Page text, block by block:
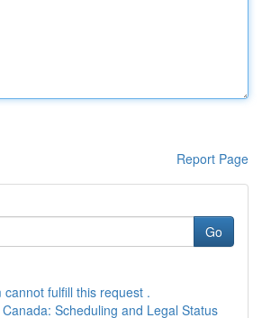
Report Page
Go
cannot fulfill this request .
Scheduling and Legal Status